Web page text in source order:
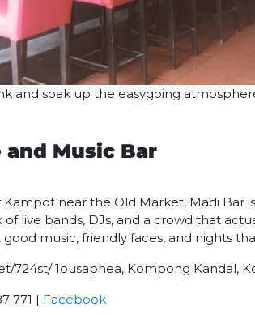
and soak up the easygoing
and Music Bar
near the Old Market, Madi Bar
live bands, DJs, and a crowd that
music, friendly faces, and nights
724st/ 1ousaphea, Kompong Kandal,
771 | Facebook